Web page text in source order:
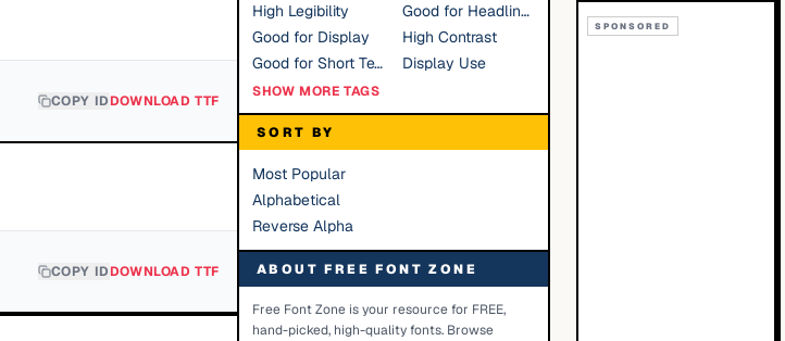
COPY IDDOWNLOAD TTF
COPY IDDOWNLOAD TTF
High Legibility
Good for Headlines
Good for Display
High Contrast
Good for Short Text
Display Use
SHOW MORE TAGS
SORT BY
Most Popular
Alphabetical
Reverse Alpha
ABOUT FREE FONT ZONE
Free Font Zone is your resource for FREE,
hand-picked, high-quality fonts. Browse
SPONSORED